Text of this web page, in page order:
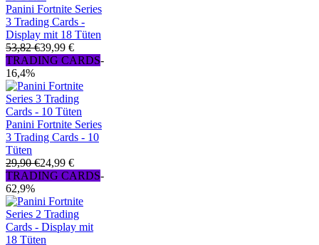
Panini Fortnite Series
3 Trading Cards -
Display mit 18 Tüten
53,82 €39,99 €
TRADING CARDS-
16,4%
Panini Fortnite Series
3 Trading Cards - 10
Tüten
29,90 €24,99 €
TRADING CARDS-
62,9%